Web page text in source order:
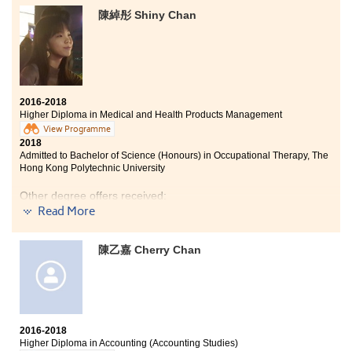
陳綽彤 Shiny Chan
2016-2018
Higher Diploma in Medical and Health Products Management
View Programme
2018
Admitted to Bachelor of Science (Honours) in Occupational Therapy, The
Hong Kong Polytechnic University
Other degree offers received:
University of Hong Kong (2-year programme)
Bachelor of Science in Public Health, The Chinese
University of Hong Kong
Bachelor of Science in Biological Science, The Hong
Read More
陳乙嘉 Cherry Chan
2016-2018
Higher Diploma in Accounting (Accounting Studies)